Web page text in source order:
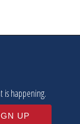
is happening.